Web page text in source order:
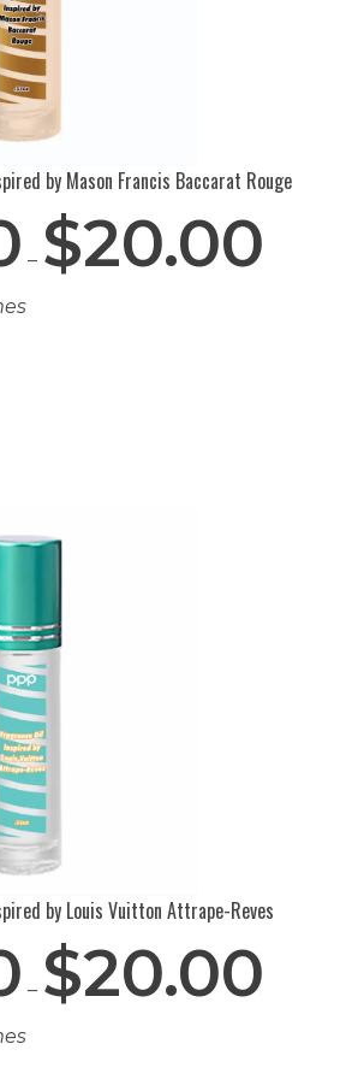
by Mason Francis Baccarat Rouge
– $20.00
by Louis Vuitton Attrape-Reves
– $20.00